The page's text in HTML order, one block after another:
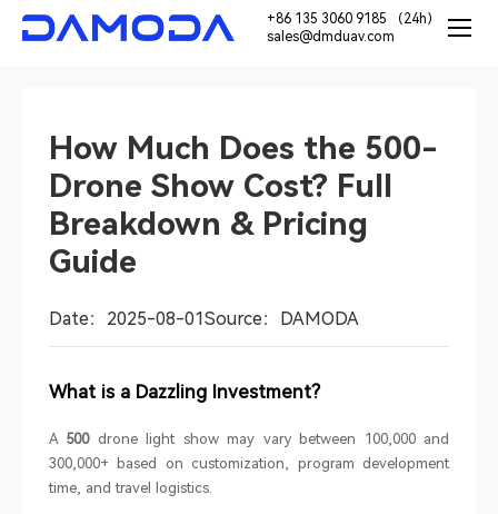
+86 135 3060 9185 （24h）
sales@dmduav.com
How Much Does the 500-
Drone Show Cost? Full
Breakdown & Pricing
Guide
Date：2025-08-01Source：DAMODA
What is a Dazzling Investment?
A 500drone light show may vary between 100,000 and
300,000+ based on customization, program development
time, and travel logistics.